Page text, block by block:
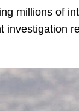
millions of
investigation